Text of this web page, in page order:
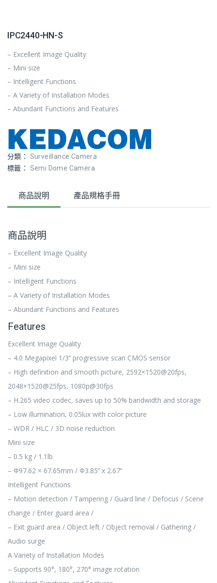
IPC2440-HN-S
– Excellent Image Quality
– Mini size
– Intelligent Functions
– A Variety of Installation Modes
– Abundant Functions and Features
分類： Surveillance Camera
標籤： Semi Dome Camera
商品說明 產品規格手冊
商品說明
– Excellent Image Quality
– Mini size
– Intelligent Functions
– A Variety of Installation Modes
– Abundant Functions and Features
Features
Excellent Image Quality
– 4.0 Megapixel 1/3’’ progressive scan CMOS sensor
– High definition and smooth picture, 2592×1520@20fps,
2048×1520@25fps, 1080p@30fps
– H.265 video codec, saves up to 50% bandwidth and storage
– Low illumination, 0.05lux with color picture
– WDR / HLC / 3D noise reduction
Mini size
– 0.5 kg / 1.1lb
– Φ97.62 × 67.65mm / Φ3.85’’ x 2.67’’
Intelligent Functions
– Motion detection / Tampering / Guard line / Defocus / Scene
change / Enter guard area /
– Exit guard area / Object left / Object removal / Gathering /
Audio surge
A Variety of Installation Modes
– Supports 90°, 180°, 270° image rotation